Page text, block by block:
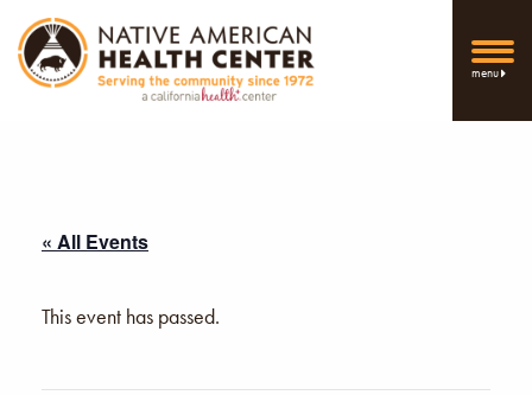
menu
« All Events
This event has passed.